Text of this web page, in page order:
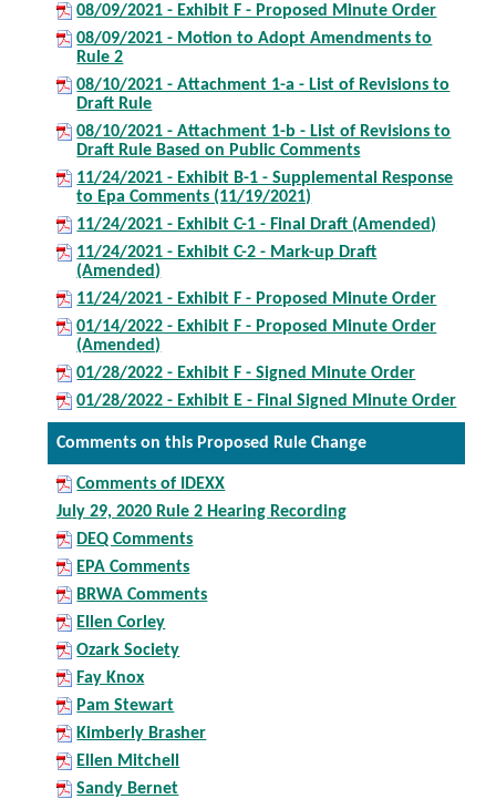
08/09/2021 - Exhibit F - Proposed Minute Order
08/09/2021 - Motion to Adopt Amendments to
Rule 2
08/10/2021 - Attachment 1-a - List of Revisions to
Draft Rule
08/10/2021 - Attachment 1-b - List of Revisions to
Draft Rule Based on Public Comments
11/24/2021 - Exhibit B-1 - Supplemental Response
to Epa Comments (11/19/2021)
11/24/2021 - Exhibit C-1 - Final Draft (Amended)
11/24/2021 - Exhibit C-2 - Mark-up Draft
(Amended)
11/24/2021 - Exhibit F - Proposed Minute Order
01/14/2022 - Exhibit F - Proposed Minute Order
(Amended)
01/28/2022 - Exhibit F - Signed Minute Order
01/28/2022 - Exhibit E - Final Signed Minute Order
Comments on this Proposed Rule Change
Comments of IDEXX
July 29, 2020 Rule 2 Hearing Recording
DEQ Comments
EPA Comments
BRWA Comments
Ellen Corley
Ozark Society
Fay Knox
Pam Stewart
Kimberly Brasher
Ellen Mitchell
Sandy Bernet